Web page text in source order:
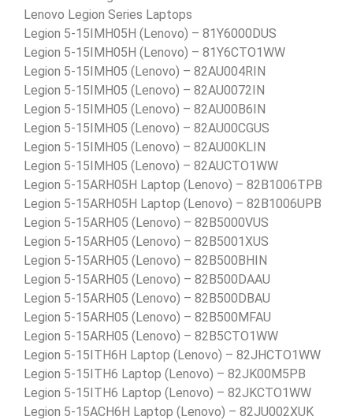
Lenovo Legion Series Laptops
Legion 5-15IMH05H (Lenovo) – 81Y6000DUS
Legion 5-15IMH05H (Lenovo) – 81Y6CTO1WW
Legion 5-15IMH05 (Lenovo) – 82AU004RIN
Legion 5-15IMH05 (Lenovo) – 82AU0072IN
Legion 5-15IMH05 (Lenovo) – 82AU00B6IN
Legion 5-15IMH05 (Lenovo) – 82AU00CGUS
Legion 5-15IMH05 (Lenovo) – 82AU00KLIN
Legion 5-15IMH05 (Lenovo) – 82AUCTO1WW
Legion 5-15ARH05H Laptop (Lenovo) – 82B1006TPB
Legion 5-15ARH05H Laptop (Lenovo) – 82B1006UPB
Legion 5-15ARH05 (Lenovo) – 82B5000VUS
Legion 5-15ARH05 (Lenovo) – 82B5001XUS
Legion 5-15ARH05 (Lenovo) – 82B500BHIN
Legion 5-15ARH05 (Lenovo) – 82B500DAAU
Legion 5-15ARH05 (Lenovo) – 82B500DBAU
Legion 5-15ARH05 (Lenovo) – 82B500MFAU
Legion 5-15ARH05 (Lenovo) – 82B5CTO1WW
Legion 5-15ITH6H Laptop (Lenovo) – 82JHCTO1WW
Legion 5-15ITH6 Laptop (Lenovo) – 82JK00M5PB
Legion 5-15ITH6 Laptop (Lenovo) – 82JKCTO1WW
Legion 5-15ACH6H Laptop (Lenovo) – 82JU002XUK